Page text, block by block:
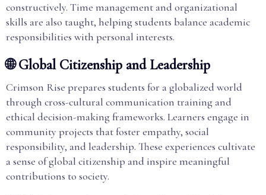
constructively. Time management and organizational
skills are also taught, helping students balance academic
responsibilities with personal interests.
🌐 Global Citizenship and Leadership
Crimson Rise prepares students for a globalized world
through cross-cultural communication training and
ethical decision-making frameworks. Learners engage in
community projects that foster empathy, social
responsibility, and leadership. These experiences cultivate
a sense of global citizenship and inspire meaningful
contributions to society.